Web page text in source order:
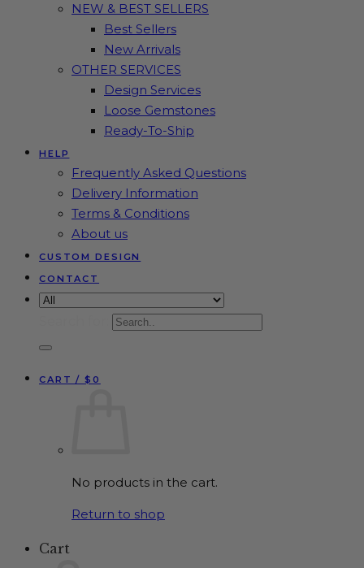
NEW & BEST SELLERS
Best Sellers
New Arrivals
OTHER SERVICES
Design Services
Loose Gemstones
Ready-To-Ship
HELP
Frequently Asked Questions
Delivery Information
Terms & Conditions
About us
CUSTOM DESIGN
CONTACT
CART /$ 0
No products in the cart.
Return to shop
Cart